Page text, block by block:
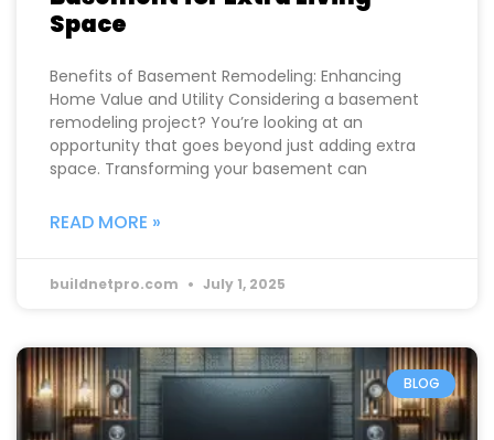
Space
Benefits of Basement Remodeling: Enhancing
Home Value and Utility Considering a basement
remodeling project? You’re looking at an
opportunity that goes beyond just adding extra
space. Transforming your basement can
READ MORE »
buildnetpro.com July 1, 2025
BLOG